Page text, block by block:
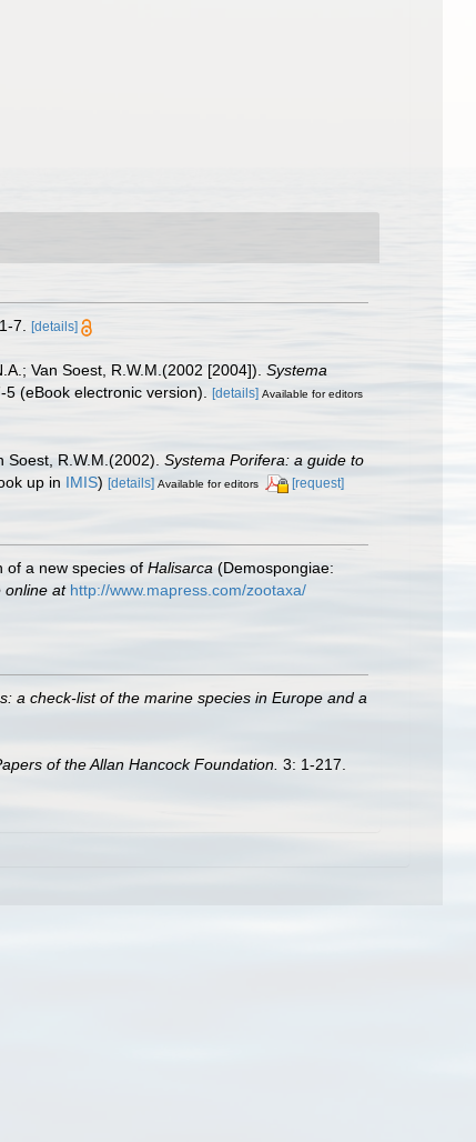
7. [details]
Van Soest, R.W.M.(2002 [2004]). Systema
(eBook electronic version). [details] Available for editors
Soest, R.W.M.(2002). Systema Porifera: a guide to
up in IMIS) [details] Available for editors [request]
of a new species of Halisarca (Demospongiae:
online at http://www.mapress.com/zootaxa/
a check-list of the marine species in Europe and a
of the Allan Hancock Foundation. 3: 1-217.